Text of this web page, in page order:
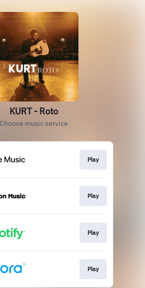
KURT - Roto
Choose music service
Play
Play
Play
Play